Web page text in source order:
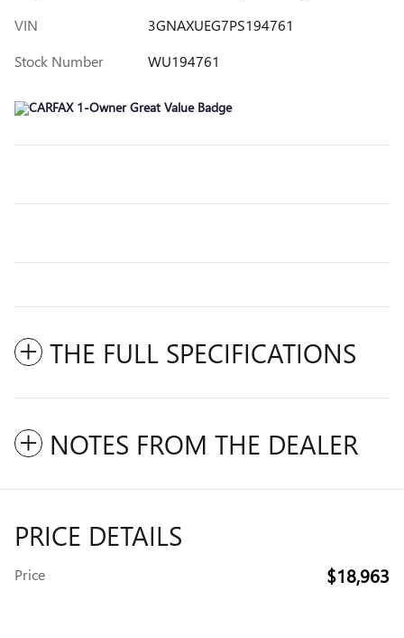
VIN
3GNAXUEG7PS194761
Stock Number
WU194761
THE FULL SPECIFICATIONS
NOTES FROM THE DEALER
PRICE DETAILS
Price $18,963